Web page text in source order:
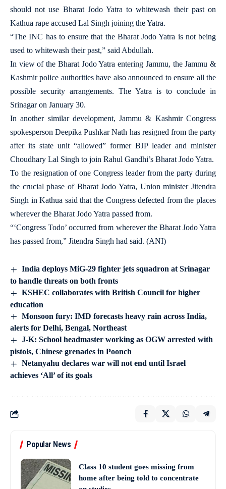
should not use Bharat Jodo Yatra to whitewash their past on
Kathua rape accused Lal Singh joining the Yatra.
“The INC has to ensure that the Bharat Jodo Yatra is not being
used to whitewash their past,” said Abdullah.
In view of the Bharat Jodo Yatra entering Jammu, the Jammu &
Kashmir police authorities have also announced to ensure all the
possible security arrangements. The Yatra is to conclude in
Srinagar on January 30.
In another similar development, Jammu & Kashmir Congress
spokesperson Deepika Pushkar Nath has resigned from the party
after its state unit “allowed” former BJP leader and minister
Choudhary Lal Singh to join Rahul Gandhi’s Bharat Jodo Yatra.
To the resignation of one Congress leader from the party during
the crucial phase of Bharat Jodo Yatra, Union minister Jitendra
Singh in Kathua said that the Congress defected from the places
wherever the Bharat Jodo Yatra passed from.
“‘Congress Todo’ occurred from wherever the Bharat Jodo Yatra
has passed from,” Jitendra Singh had said. (ANI)
India deploys MiG-29 fighter jets squadron at Srinagar
to handle threats on both fronts
KSHEC collaborates with British Council for higher
education
Monsoon fury: IMD forecasts heavy rain across India,
alerts for Delhi, Bengal, Northeast
J-K: School headmaster working as OGW arrested with
pistols, Chinese grenades in Poonch
Netanyahu declares war will not end until Israel
achieves ‘All’ of its goals
Popular News
Class 10 student goes missing from
home after being told to concentrate